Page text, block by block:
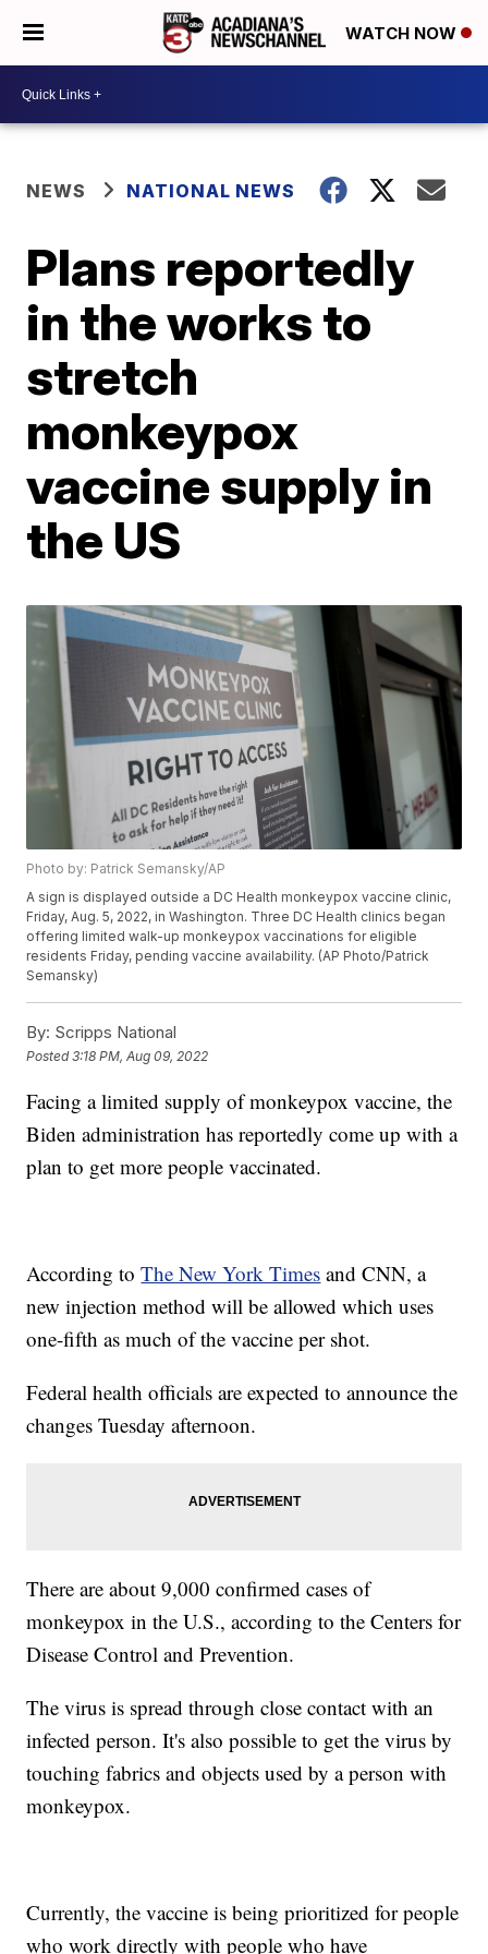
WATCH NOW
NEWS NATIONAL NEWS
Plans reportedly
in the works to
stretch
monkeypox
vaccine supply in
the US
Photo by: Patrick Semansky/AP
A sign is displayed outside a DC Health monkeypox vaccine clinic,
Friday, Aug. 5, 2022, in Washington. Three DC Health clinics began
offering limited walk-up monkeypox vaccinations for eligible
residents Friday, pending vaccine availability. (AP Photo/Patrick
Semansky)
By: Scripps National
Posted3:18 PM, Aug 09, 2022
Facing a limited supply of monkeypox vaccine, the
Biden administration has reportedly come up with a
plan to get more people vaccinated.
According toThe New York Times and CNN, a
new injection method will be allowed which uses
one-fifth as much of the vaccine per shot.
Federal health officials are expected to announce the
changes Tuesday afternoon.
There are about 9,000 confirmed cases of
monkeypox in the U.S., according to the Centers for
Disease Control and Prevention.
The virus is spread through close contact with an
infected person. It's also possible to get the virus by
touching fabrics and objects used by a person with
monkeypox.
Currently, the vaccine is being prioritized for people
who work directly with people who have